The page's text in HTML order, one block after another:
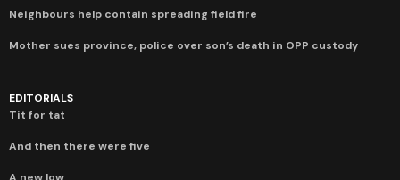
Neighbours help contain spreading field fire
Mother sues province, police over son’s death in OPP custody
EDITORIALS
Tit for tat
And then there were five
A new low